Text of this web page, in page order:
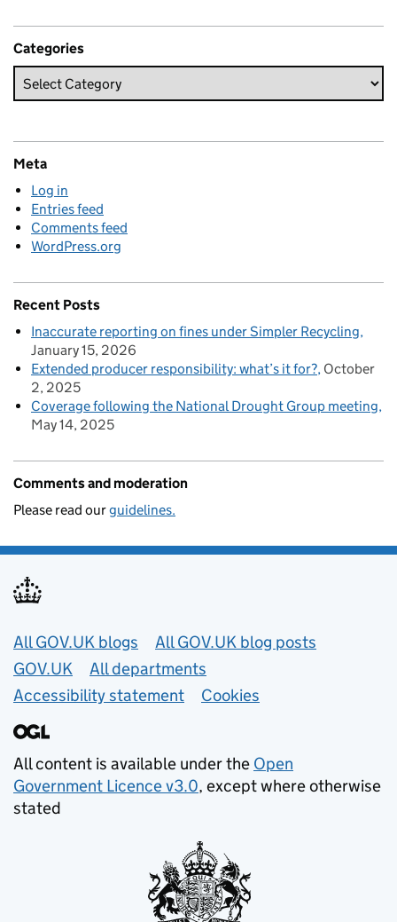
Categories
Meta
Log in
Entries feed
Comments feed
WordPress.org
Recent Posts
Inaccurate reporting on fines under Simpler Recycling
January 15, 2026
Extended producer responsibility: what’s it for? October
2, 2025
Coverage following the National Drought Group meeting
May 14, 2025
Comments and moderation
Please read ourguidelines.
Useful links
All GOV.UK blogs
All GOV.UK blog posts
GOV.UK
All departments
Accessibility statement
Cookies
All content is available under the Open
Government Licence v3.0, except where otherwise
stated